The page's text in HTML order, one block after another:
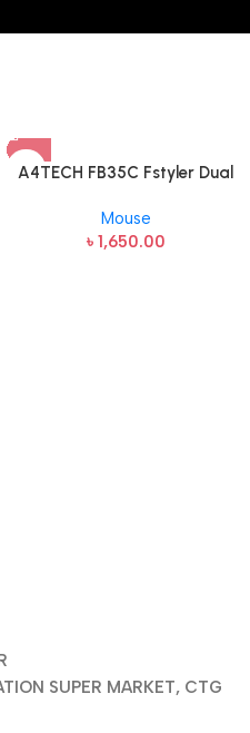
A4TECH FB35C Fstyler Dual
Mouse
Mouse
৳ 1,650.00
SUPER MARKET, CTG